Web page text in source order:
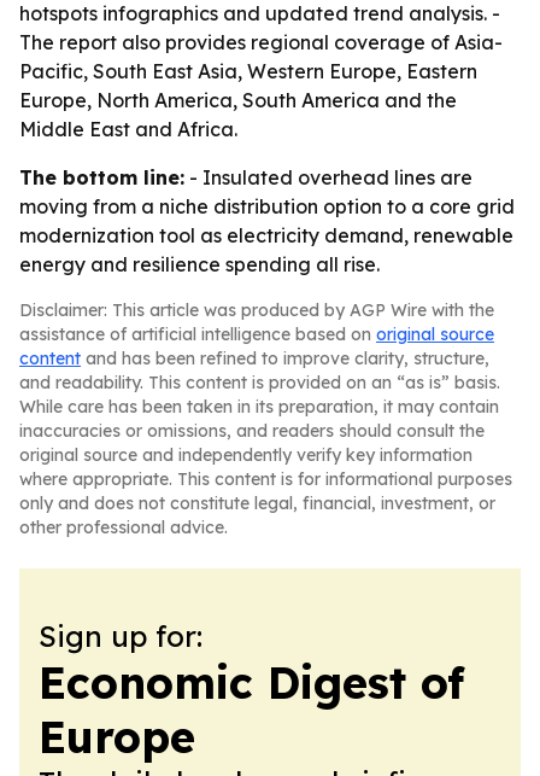
hotspots infographics and updated trend analysis. -
The report also provides regional coverage of Asia-
Pacific, South East Asia, Western Europe, Eastern
Europe, North America, South America and the
Middle East and Africa.
The bottom line: - Insulated overhead lines are
moving from a niche distribution option to a core grid
modernization tool as electricity demand, renewable
energy and resilience spending all rise.
Disclaimer: This article was produced by AGP Wire with the
assistance of artificial intelligence based on original source
content and has been refined to improve clarity, structure,
and readability. This content is provided on an “as is” basis.
While care has been taken in its preparation, it may contain
inaccuracies or omissions, and readers should consult the
original source and independently verify key information
where appropriate. This content is for informational purposes
only and does not constitute legal, financial, investment, or
other professional advice.
Sign up for:
Economic Digest of
Europe